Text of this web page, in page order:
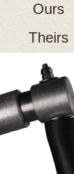
Ours
Theirs